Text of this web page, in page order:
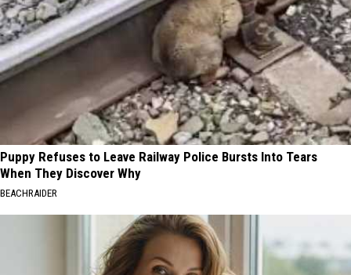
Puppy Refuses to Leave Railway Police Bursts Into Tears
When They Discover Why
BEACHRAIDER